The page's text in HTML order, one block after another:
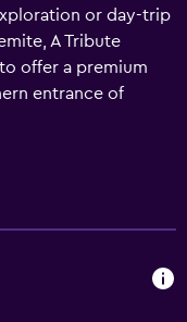
or day-trip
A Tribute
offer a premium
entrance of
for discerning
of